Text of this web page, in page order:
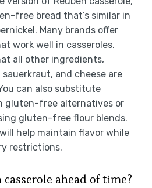
free bread that’s similar in
Many brands offer
work well in casseroles.
all other ingredients,
and cheese are
can also substitute
gluten-free alternatives or
gluten-free flour blends.
help maintain flavor while
restrictions.
casserole ahead of time?